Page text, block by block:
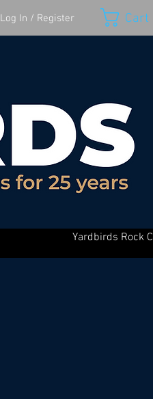
Log In / Register Cart
Yardbirds Rock